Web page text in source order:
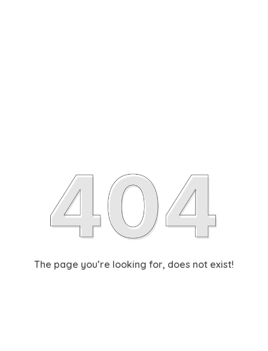
The page you’re looking for, does not exist!